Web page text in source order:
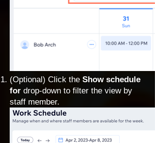
(Optional) Click the Show schedule
for drop-down to filter the view by
staff member.